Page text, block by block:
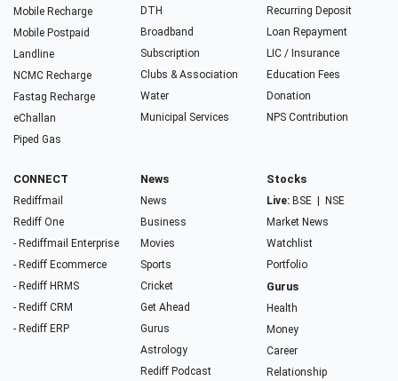
Mobile Recharge
Mobile Postpaid
Landline
NCMC Recharge
Fastag Recharge
eChallan
Piped Gas
DTH
Broadband
Subscription
Clubs & Association
Water
Municipal Services
Recurring Deposit
Loan Repayment
LIC / Insurance
Education Fees
Donation
NPS Contribution
CONNECT
Rediffmail
Rediff One
- Rediffmail Enterprise
- Rediff Ecommerce
- Rediff HRMS
- Rediff CRM
- Rediff ERP
News
News
Business
Movies
Sports
Cricket
Get Ahead
Gurus
Astrology
Rediff Podcast
Stocks
Live: BSE
NSE
Market News
Watchlist
Portfolio
Gurus
Health
Money
Career
Relationship